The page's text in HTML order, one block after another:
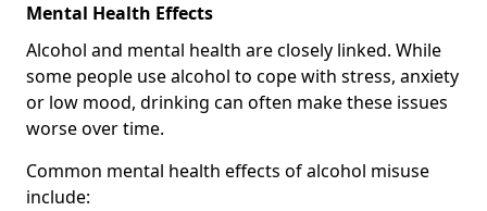
Mental Health Effects
Alcohol and mental health are closely linked. While
some people use alcohol to cope with stress, anxiety
or low mood, drinking can often make these issues
worse over time.
Common mental health effects of alcohol misuse
include: